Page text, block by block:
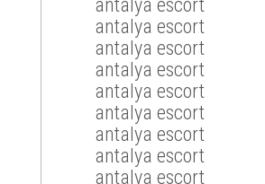
antalya escort
antalya escort
antalya escort
antalya escort
antalya escort
antalya escort
antalya escort
antalya escort
antalya escort